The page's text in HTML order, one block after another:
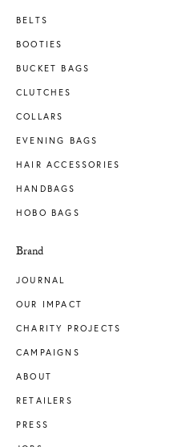
BELTS
BOOTIES
BUCKET BAGS
CLUTCHES
COLLARS
EVENING BAGS
HAIR ACCESSORIES
HANDBAGS
HOBO BAGS
Brand
JOURNAL
OUR IMPACT
CHARITY PROJECTS
CAMPAIGNS
ABOUT
RETAILERS
PRESS